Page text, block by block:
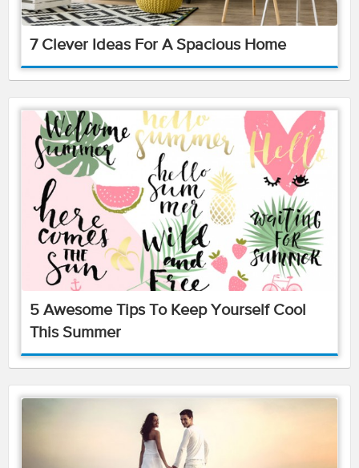
7 Clever Ideas For A Spacious Home
5 Awesome Tips To Keep Yourself Cool
This Summer